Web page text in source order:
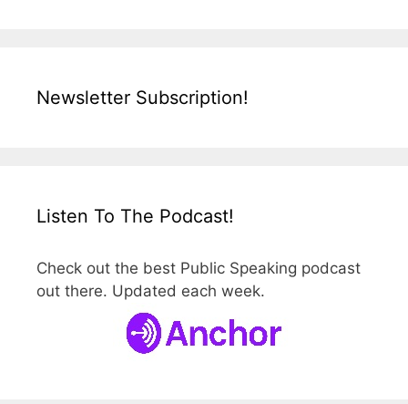
Newsletter Subscription!
Listen To The Podcast!
Check out the best Public Speaking podcast
out there. Updated each week.